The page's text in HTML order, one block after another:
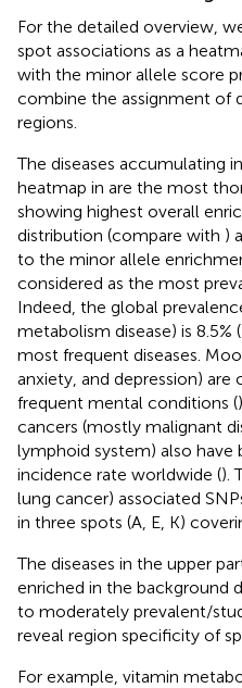
For the detailed overview,
spot associations as a
with the minor allele score
combine the assignment of
regions.
The diseases accumulating
heatmap in are the most
showing highest overall
distribution (compare with )
to the minor allele
considered as the most
Indeed, the global
metabolism disease) is 8.5% (
most frequent diseases.
anxiety, and depression) are
frequent mental conditions (
cancers (mostly malignant
lymphoid system) also have
incidence rate worldwide ().
lung cancer) associated
in three spots (A, E, K)
The diseases in the upper
enriched in the background
to moderately prevalent/
reveal region specificity of
For example, vitamin